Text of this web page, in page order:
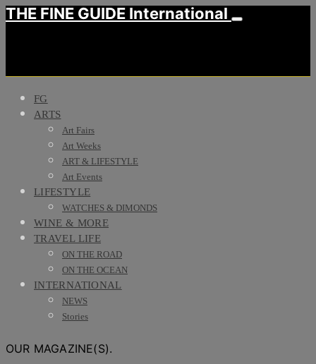
THE FINE GUIDE International
FG
ARTS
Art Fairs
Art Weeks
ART & LIFESTYLE
Art Events
LIFESTYLE
WATCHES & DIMONDS
WINE & MORE
TRAVEL LIFE
ON THE ROAD
ON THE OCEAN
INTERNATIONAL
NEWS
Stories
OUR MAGAZINE(S).